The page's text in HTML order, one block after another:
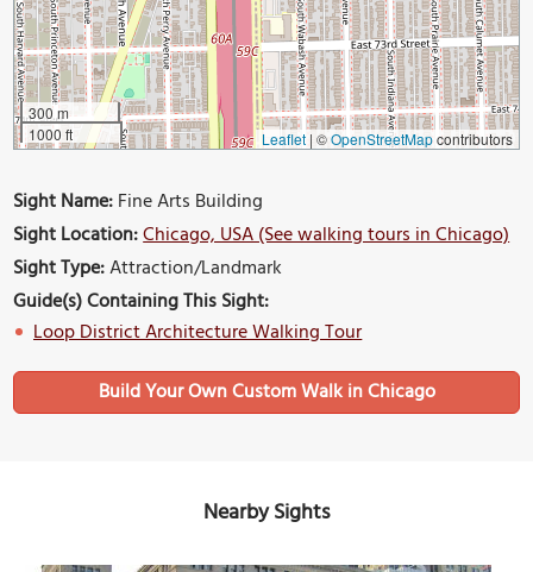
300 m
1000 ft
Leaflet | ©OpenStreetMapcontributors
Sight Name:Fine Arts Building
Sight Location:Chicago, USA (See walking tours in Chicago)
Sight Type:Attraction/Landmark
Guide(s) Containing This Sight:
Loop District Architecture Walking Tour
Build Your Own Custom Walk in Chicago
Nearby Sights